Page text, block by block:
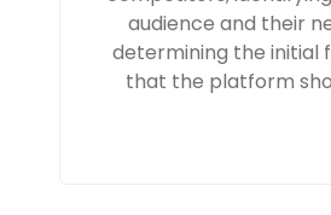
audience and their
determining the initial
that the platform